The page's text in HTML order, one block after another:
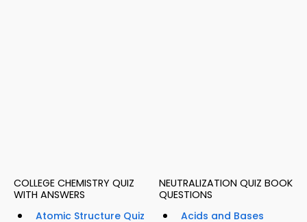
COLLEGE CHEMISTRY QUIZ
WITH ANSWERS
Atomic Structure Quiz
NEUTRALIZATION QUIZ BOOK
QUESTIONS
Acids and Bases